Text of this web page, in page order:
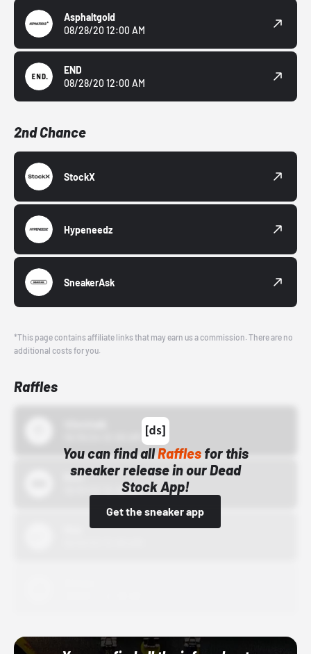
Asphaltgold
08/28/20 12:00 AM
END
08/28/20 12:00 AM
2nd Chance
StockX
Hypeneedz
SneakerAsk
*This page contains affiliate links that may earn us a commission. There are no
additional costs for you.
Raffles
You can find allRafflesfor this
sneaker release in our Dead
Stock App!
Get the sneaker app
Bstn
10/01/22 12:00 AM